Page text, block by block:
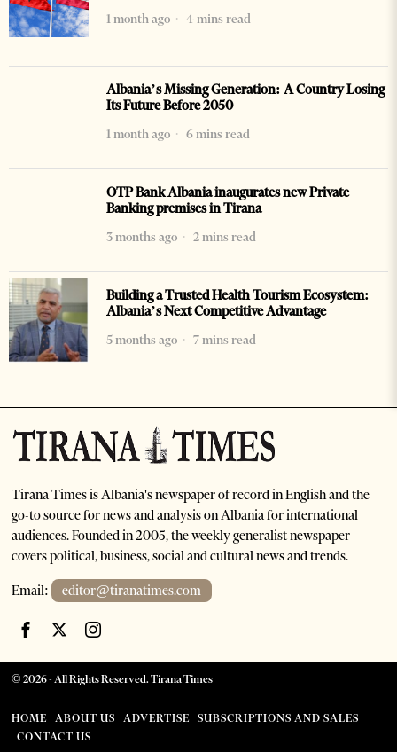
1 month ago
4 mins read
Albania’s Missing Generation: A Country Losing
Its Future Before 2050
1 month ago
6 mins read
OTP Bank Albania inaugurates new Private
Banking premises in Tirana
3 months ago
2 mins read
Building a Trusted Health Tourism Ecosystem:
Albania’s Next Competitive Advantage
5 months ago
7 mins read
Tirana Times is Albania's newspaper of record in English and the
go-to source for news and analysis on Albania for international
audiences. Founded in 2005, the weekly generalist newspaper
covers political, business, social and cultural news and trends.
Email: editor@tiranatimes.com
©2026- All Rights Reserved. Tirana Times
HOME ABOUT US ADVERTISE
SUBSCRIPTIONS AND SALES
CONTACT US